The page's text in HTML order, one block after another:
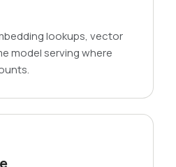
lookups, vector
model serving where